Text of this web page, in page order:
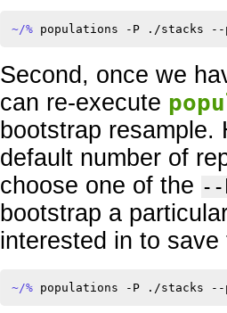
~/%
Second, once we
can re-execute
bootstrap
default number of
choose one of the --
bootstrap a
interested in to save
~/%